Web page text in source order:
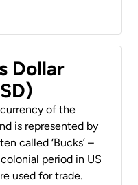
Dollar
of the
is represented by
called ‘Bucks’ –
period in US
used for trade.